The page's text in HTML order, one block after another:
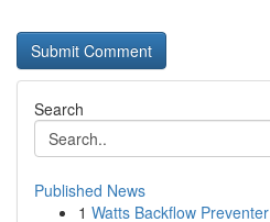
Search
Published News
1 Watts Backflow Preventer